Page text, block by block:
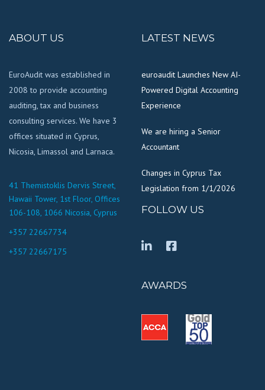
ABOUT US
EuroAudit was established in
2008 to provide accounting
auditing, tax and business
consulting services. We have 3
offices situated in Cyprus,
Nicosia, Limassol and Larnaca.
41 Themistoklis Dervis Street,
Hawaii Tower, 1st Floor, Offices
106-108, 1066 Nicosia, Cyprus
+357 22667734
+357 22667175
LATEST NEWS
euroaudit Launches New AI-
Powered Digital Accounting
Experience
We are hiring a Senior
Accountant
Changes in Cyprus Tax
Legislation from 1/1/2026
FOLLOW US
AWARDS